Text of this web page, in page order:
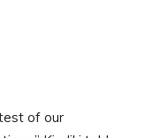
of our